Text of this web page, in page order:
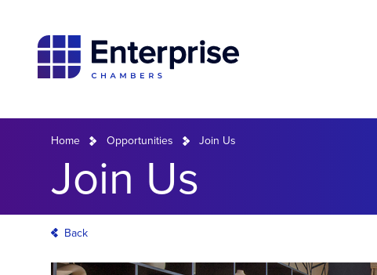
Home Opportunities Join Us
Join Us
Back